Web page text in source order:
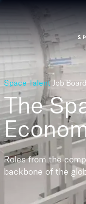
Space Talent Job Board
The
Roles from the
backbone of the